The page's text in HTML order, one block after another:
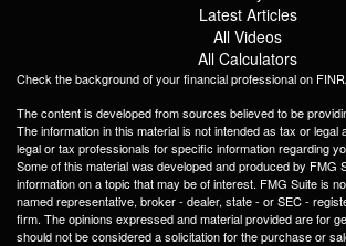
Latest Articles
All Videos
All Calculators
Check the background of your financial professional on
The content is developed from sources believed to be
The information in this material is not intended as tax or legal
legal or tax professionals for specific information regarding
Some of this material was developed and produced by FMG
information on a topic that may be of interest. FMG Suite is
named representative, broker - dealer, state - or SEC -
firm. The opinions expressed and material provided are for
should not be considered a solicitation for the purchase or